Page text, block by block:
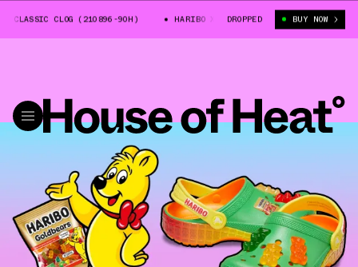
CLASSIC CLOG (210896-90H) HARIBO X CROCS CLASSIC CLOG (210896-
DROPPED BUY NOW